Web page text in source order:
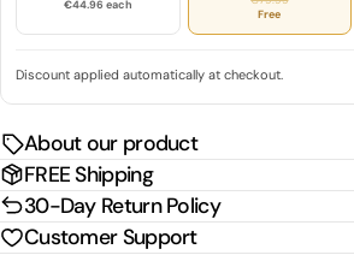
€44.96 each
Free
Discount applied automatically at checkout.
About our product
FREE Shipping
30-Day Return Policy
Customer Support